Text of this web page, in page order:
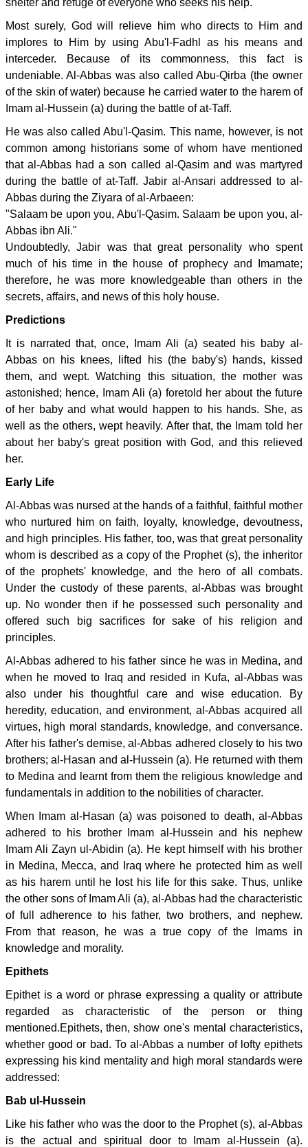
shelter and refuge of everyone who seeks his help.
Most surely, God will relieve him who directs to Him and
implores to Him by using Abu'l-Fadhl as his means and
interceder. Because of its commonness, this fact is
undeniable. Al-Abbas was also called Abu-Qirba (the owner
of the skin of water) because he carried water to the harem of
Imam al-Hussein (a) during the battle of at-Taff.
He was also called Abu'l-Qasim. This name, however, is not
common among historians some of whom have mentioned
that al-Abbas had a son called al-Qasim and was martyred
during the battle of at-Taff. Jabir al-Ansari addressed to al-
Abbas during the Ziyara of al-Arbaeen:
"Salaam be upon you, Abu'l-Qasim. Salaam be upon you, al-
Abbas ibn Ali."
Undoubtedly, Jabir was that great personality who spent
much of his time in the house of prophecy and Imamate;
therefore, he was more knowledgeable than others in the
secrets, affairs, and news of this holy house.
Predictions
It is narrated that, once, Imam Ali (a) seated his baby al-
Abbas on his knees, lifted his (the baby's) hands, kissed
them, and wept. Watching this situation, the mother was
astonished; hence, Imam Ali (a) foretold her about the future
of her baby and what would happen to his hands. She, as
well as the others, wept heavily. After that, the Imam told her
about her baby's great position with God, and this relieved
her.
Early Life
Al-Abbas was nursed at the hands of a faithful, faithful mother
who nurtured him on faith, loyalty, knowledge, devoutness,
and high principles. His father, too, was that great personality
whom is described as a copy of the Prophet (s), the inheritor
of the prophets' knowledge, and the hero of all combats.
Under the custody of these parents, al-Abbas was brought
up. No wonder then if he possessed such personality and
offered such big sacrifices for sake of his religion and
principles.
Al-Abbas adhered to his father since he was in Medina, and
when he moved to Iraq and resided in Kufa, al-Abbas was
also under his thoughtful care and wise education. By
heredity, education, and environment, al-Abbas acquired all
virtues, high moral standards, knowledge, and conversance.
After his father's demise, al-Abbas adhered closely to his two
brothers; al-Hasan and al-Hussein (a). He returned with them
to Medina and learnt from them the religious knowledge and
fundamentals in addition to the nobilities of character.
When Imam al-Hasan (a) was poisoned to death, al-Abbas
adhered to his brother Imam al-Hussein and his nephew
Imam Ali Zayn ul-Abidin (a). He kept himself with his brother
in Medina, Mecca, and Iraq where he protected him as well
as his harem until he lost his life for this sake. Thus, unlike
the other sons of Imam Ali (a), al-Abbas had the characteristic
of full adherence to his father, two brothers, and nephew.
From that reason, he was a true copy of the Imams in
knowledge and morality.
Epithets
Epithet is a word or phrase expressing a quality or attribute
regarded as characteristic of the person or thing
mentioned.Epithets, then, show one's mental characteristics,
whether good or bad. To al-Abbas a number of lofty epithets
expressing his kind mentality and high moral standards were
addressed:
Bab ul-Hussein
Like his father who was the door to the Prophet (s), al-Abbas
is the actual and spiritual door to Imam al-Hussein (a).